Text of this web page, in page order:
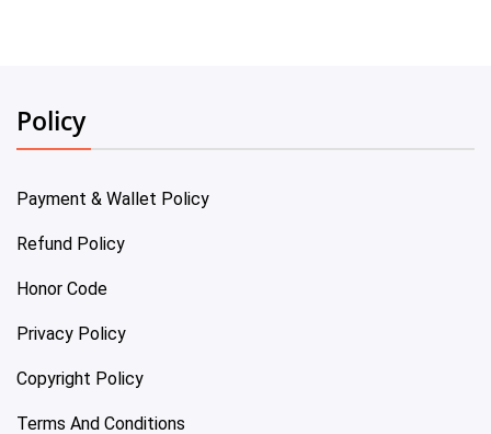
Policy
Payment & Wallet Policy
Refund Policy
Honor Code
Privacy Policy
Copyright Policy
Terms And Conditions